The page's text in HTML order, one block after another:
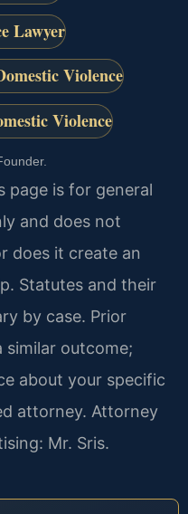
Lawyer
Violence
Violence
page is for general
and does not
does it create an
Statutes and their
by case. Prior
similar outcome;
about your specific
attorney. Attorney
Mr. Sris.